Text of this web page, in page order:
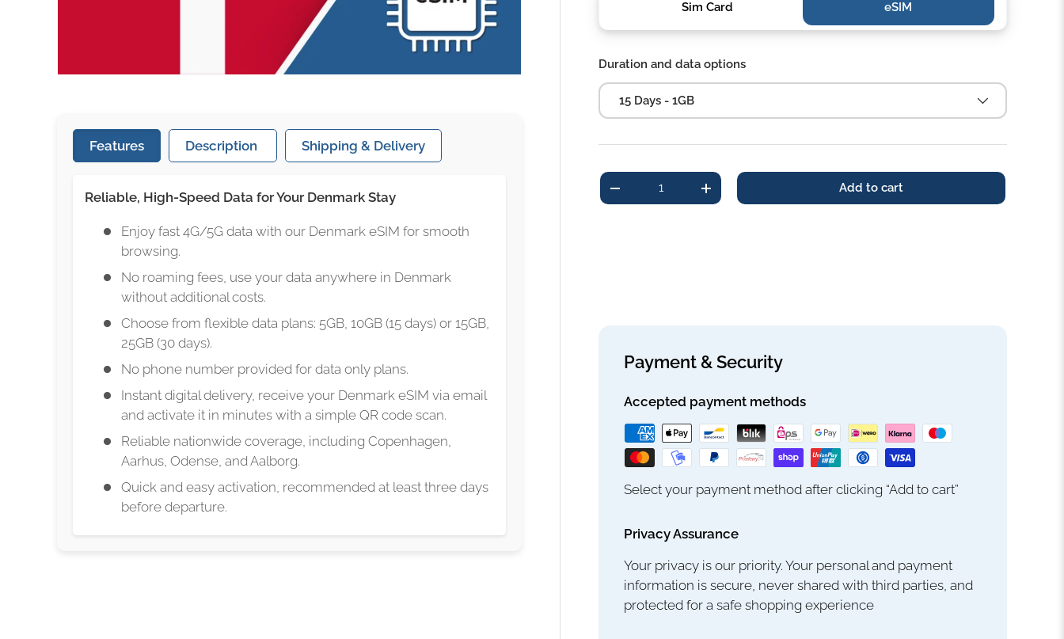
Sim Card eSIM‎‎
Duration and data options
15 Days - 1GB
Qty
-
+ Add to cart
Payment & Security
Accepted payment methods
Select your payment method after clicking “Add to cart”
Privacy Assurance
Your privacy is our priority. Your personal and payment
information is secure, never shared with third parties, and
protected for a safe shopping experience
Features Description Shipping & Delivery
Reliable, High-Speed Data for Your Denmark Stay
Enjoy fast 4G/5G data with our Denmark eSIM for smooth
browsing.
No roaming fees, use your data anywhere in Denmark
without additional costs.
Choose from flexible data plans: 5GB, 10GB (15 days) or 15GB,
25GB (30 days).
No phone number provided for data only plans.
Instant digital delivery, receive your Denmark eSIM via email
and activate it in minutes with a simple QR code scan.
Reliable nationwide coverage, including Copenhagen,
Aarhus, Odense, and Aalborg.
Quick and easy activation, recommended at least three days
before departure.